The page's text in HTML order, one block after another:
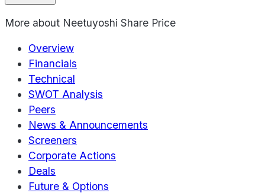
More about Neetuyoshi Share Price
Overview
Financials
Technical
SWOT Analysis
Peers
News & Announcements
Screeners
Corporate Actions
Deals
Future & Options